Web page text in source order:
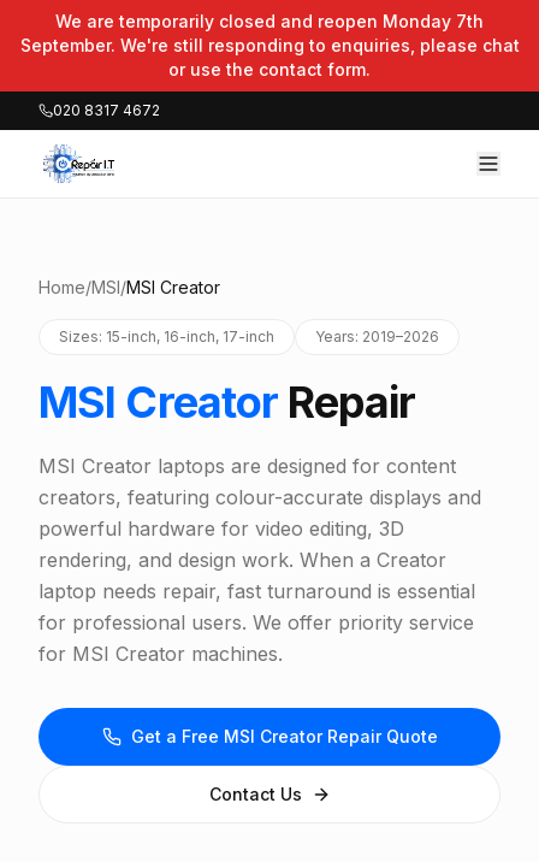
We are temporarily closed and reopen Monday 7th
September. We're still responding to enquiries, please chat
or use the contact form.
020 8317 4672
Home/MSI/MSI Creator
Sizes: 15-inch, 16-inch, 17-inch Years: 2019–2026
MSI Creator Repair
MSI Creator laptops are designed for content
creators, featuring colour-accurate displays and
powerful hardware for video editing, 3D
rendering, and design work. When a Creator
laptop needs repair, fast turnaround is essential
for professional users. We offer priority service
for MSI Creator machines.
Get a Free MSI Creator Repair Quote
Contact Us